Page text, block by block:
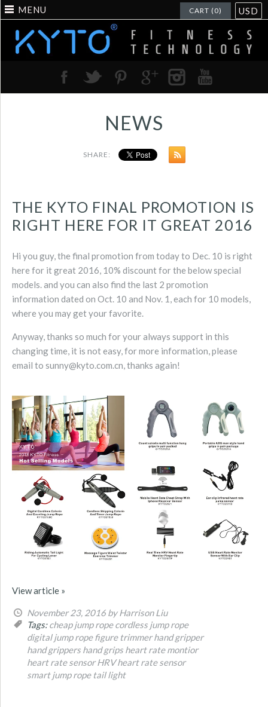
MENU CART (0) USD
NEWS
SHARE:
THE KYTO FINAL PROMOTION IS
RIGHT HERE FOR IT GREAT 2016
Hi you guy, the final promotion from today to Dec. 10 is right
here for it great 2016, 10% discount for the below special
models. and you can also find the last 2 promotion
information dated on Oct. 10 and Nov. 1, each for 10 models,
where you may get your favorite.
Anyway, thanks so much for your always support in this
changing time, it is not easy, for more information, please
email to sunny@kyto.com.cn, thanks again!
View article »
November 23, 2016 by Harrison Liu
Tags: cheap jump rope cordless jump rope
digital jump rope figure trimmer hand gripper
hand grippers hand grips heart rate montior
heart rate sensor HRV heart rate sensor
smart jump rope tail light